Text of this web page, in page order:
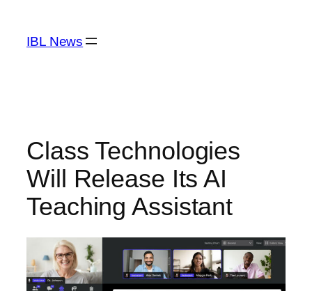
content
IBL News
Class Technologies
Will Release Its AI
Teaching Assistant